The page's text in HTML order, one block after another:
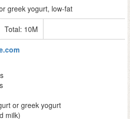
greek yogurt, low-fat
Total: 10M
or greek yogurt
milk)